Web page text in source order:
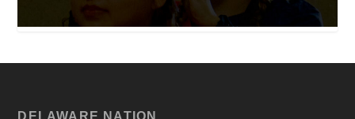
DELAWARE NATION